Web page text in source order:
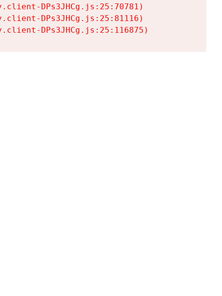
DPs3JHCg.js:25:70781)
DPs3JHCg.js:25:81116)
DPs3JHCg.js:25:116875)